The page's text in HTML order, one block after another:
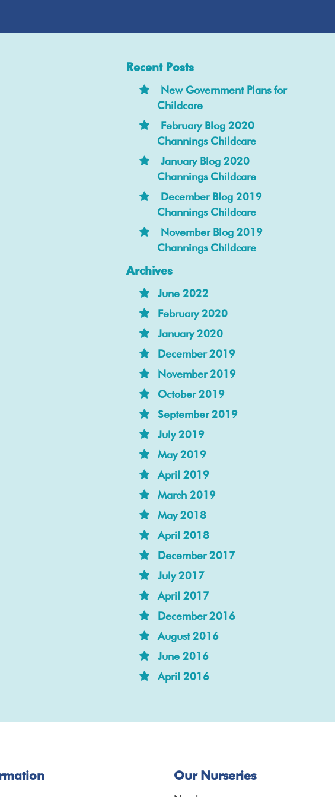
Recent Posts
New Government Plans for
Childcare
February Blog 2020
Channings Childcare
January Blog 2020
Channings Childcare
December Blog 2019
Channings Childcare
November Blog 2019
Channings Childcare
Archives
June 2022
February 2020
January 2020
December 2019
November 2019
October 2019
September 2019
July 2019
May 2019
April 2019
March 2019
May 2018
April 2018
December 2017
July 2017
April 2017
December 2016
August 2016
June 2016
April 2016
Our Nurseries